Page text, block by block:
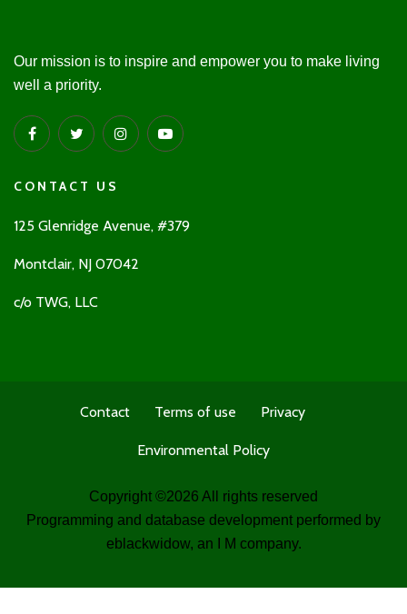
Our mission is to inspire and empower you to make living
well a priority.
CONTACT US
125 Glenridge Avenue, #379
Montclair, NJ 07042
c/o TWG, LLC
Contact Terms of use Privacy
Environmental Policy
Copyright ©2026 All rights reserved
Programming and database development performed by
eblackwidow, an I M company.